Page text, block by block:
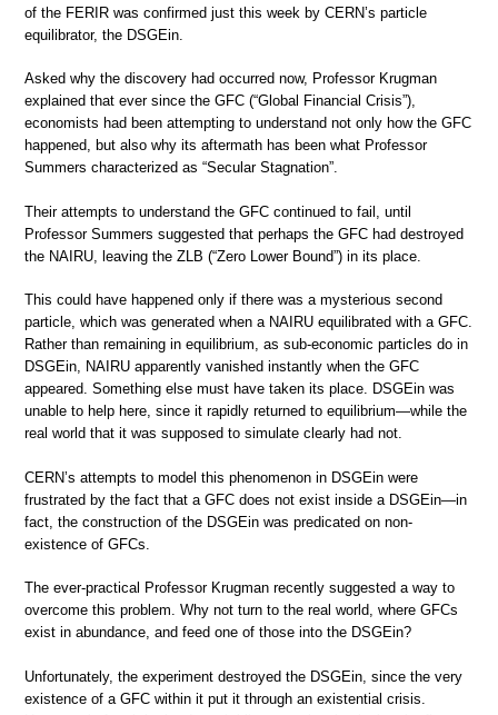
of the FERIR was confirmed just this week by CERN’s particle
equilibrator, the DSGEin.
Asked why the discovery had occurred now, Professor Krugman
explained that ever since the GFC (“Global Financial Crisis”),
economists had been attempting to understand not only how the GFC
happened, but also why its aftermath has been what Professor
Summers characterized as “Secular Stagnation”.
Their attempts to understand the GFC continued to fail, until
Professor Summers suggested that perhaps the GFC had destroyed
the NAIRU, leaving the ZLB (“Zero Lower Bound”) in its place.
This could have happened only if there was a mysterious second
particle, which was generated when a NAIRU equilibrated with a GFC.
Rather than remaining in equilibrium, as sub-economic particles do in
DSGEin, NAIRU apparently vanished instantly when the GFC
appeared. Something else must have taken its place. DSGEin was
unable to help here, since it rapidly returned to equilibrium—while the
real world that it was supposed to simulate clearly had not.
CERN’s attempts to model this phenomenon in DSGEin were
frustrated by the fact that a GFC does not exist inside a DSGEin—in
fact, the construction of the DSGEin was predicated on non-
existence of GFCs.
The ever-practical Professor Krugman recently suggested a way to
overcome this problem. Why not turn to the real world, where GFCs
exist in abundance, and feed one of those into the DSGEin?
Unfortunately, the experiment destroyed the DSGEin, since the very
existence of a GFC within it put it through an existential crisis.